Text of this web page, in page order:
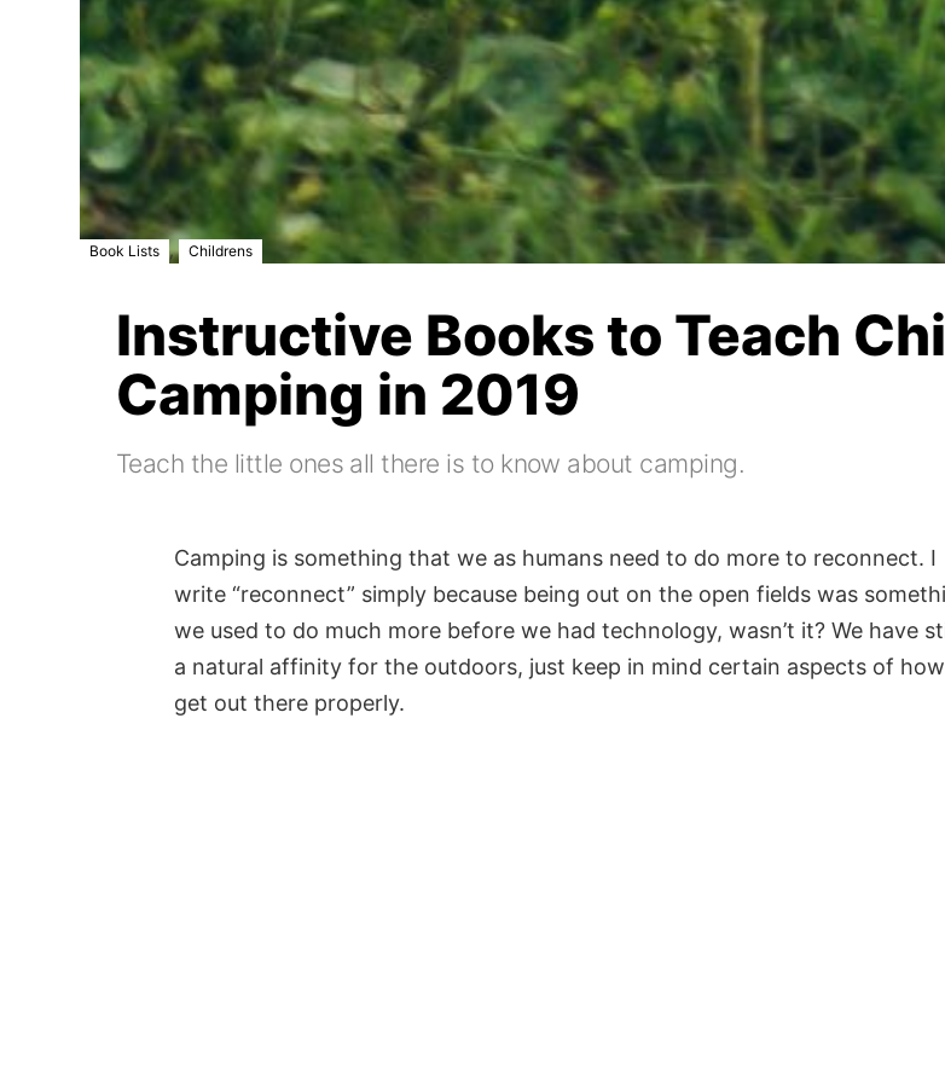
Book Lists , Childrens
Instructive Books to Teach
Camping in 2019
Teach the little ones all there is to know about camping.
Camping is something that we as humans need to do more to reconnect. I
write “reconnect” simply because being out on the open fields was
we used to do much more before we had technology, wasn’t it? We have
a natural affinity for the outdoors, just keep in mind certain aspects of
get out there properly.